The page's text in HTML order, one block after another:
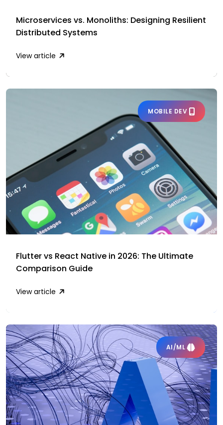
Microservices vs. Monoliths: Designing Resilient
Distributed Systems
View article
MOBILE DEV
Flutter vs React Native in 2026: The Ultimate
Comparison Guide
View article
AI/ML